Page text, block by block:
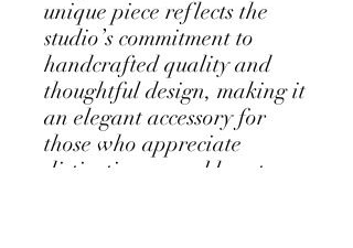
unique piece reflects the
studio’s commitment to
handcrafted quality and
thoughtful design, making it
an elegant accessory for
those who appreciate
distinctive wearable art.